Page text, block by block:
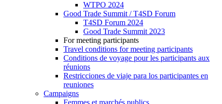
WTPO 2024
Good Trade Summit / T4SD Forum
T4SD Forum 2024
Good Trade Summit 2023
For meeting participants
Travel conditions for meeting participants
Conditions de voyage pour les participants aux
réunions
Restricciones de viaje para los participantes en
reuniones
Campaigns
Femmes et marchés publics